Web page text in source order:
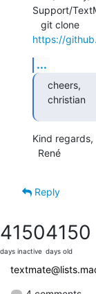
Support/
https://
...
cheers,
christian
Kind regards,
  René
Reply
4150
days inactive
4150
days old